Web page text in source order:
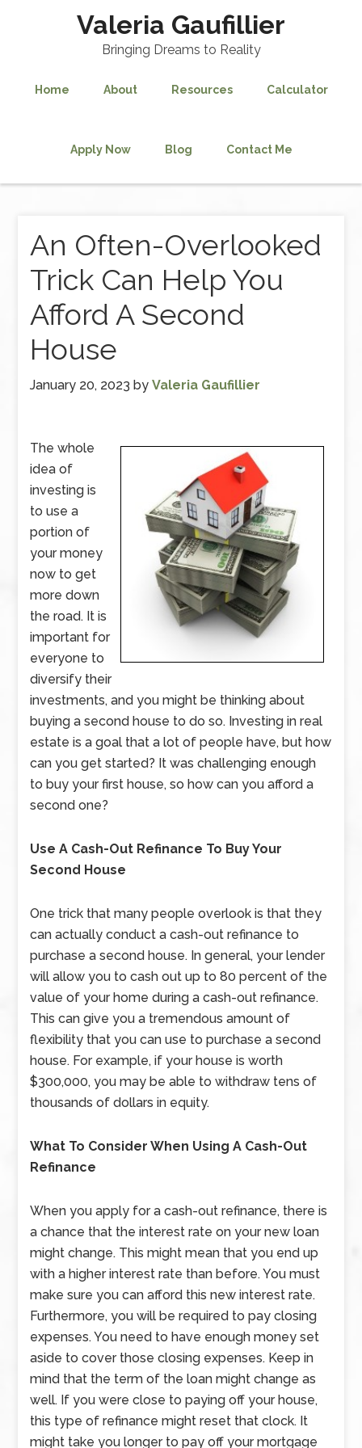
Valeria Gaufillier
Bringing Dreams to Reality
Home About Resources Calculator
Apply Now Blog Contact Me
An Often-Overlooked
Trick Can Help You
Afford A Second
House
January 20, 2023 byValeria Gaufillier
The whole
idea of
investing is
to use a
portion of
your money
now to get
more down
the road. It is
important for
everyone to
diversify their
investments, and you might be thinking about
buying a second house to do so. Investing in real
estate is a goal that a lot of people have, but how
can you get started? It was challenging enough
to buy your first house, so how can you afford a
second one?
Use A Cash-Out Refinance To Buy Your
Second House
One trick that many people overlook is that they
can actually conduct a cash-out refinance to
purchase a second house. In general, your lender
will allow you to cash out up to 80 percent of the
value of your home during a cash-out refinance.
This can give you a tremendous amount of
flexibility that you can use to purchase a second
house. For example, if your house is worth
$300,000, you may be able to withdraw tens of
thousands of dollars in equity.
What To Consider When Using A Cash-Out
Refinance
When you apply for a cash-out refinance, there is
a chance that the interest rate on your new loan
might change. This might mean that you end up
with a higher interest rate than before. You must
make sure you can afford this new interest rate.
Furthermore, you will be required to pay closing
expenses. You need to have enough money set
aside to cover those closing expenses. Keep in
mind that the term of the loan might change as
well. If you were close to paying off your house,
this type of refinance might reset that clock. It
might take you longer to pay off your mortgage